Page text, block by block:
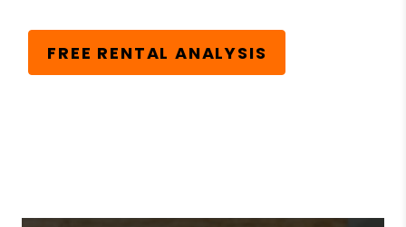
FREE RENTAL ANALYSIS